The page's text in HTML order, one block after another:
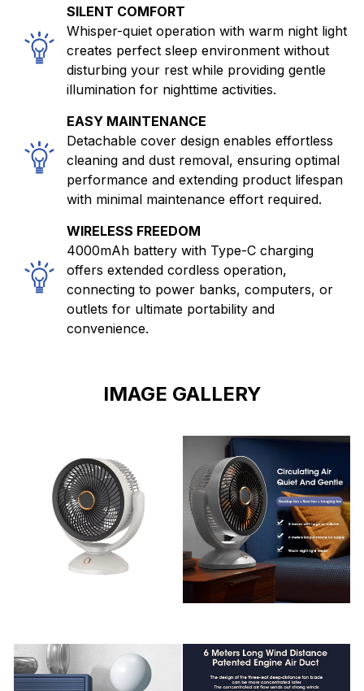
SILENT COMFORT
Whisper-quiet operation with warm night light
creates perfect sleep environment without
disturbing your rest while providing gentle
illumination for nighttime activities.
EASY MAINTENANCE
Detachable cover design enables effortless
cleaning and dust removal, ensuring optimal
performance and extending product lifespan
with minimal maintenance effort required.
WIRELESS FREEDOM
4000mAh battery with Type-C charging
offers extended cordless operation,
connecting to power banks, computers, or
outlets for ultimate portability and
convenience.
IMAGE GALLERY